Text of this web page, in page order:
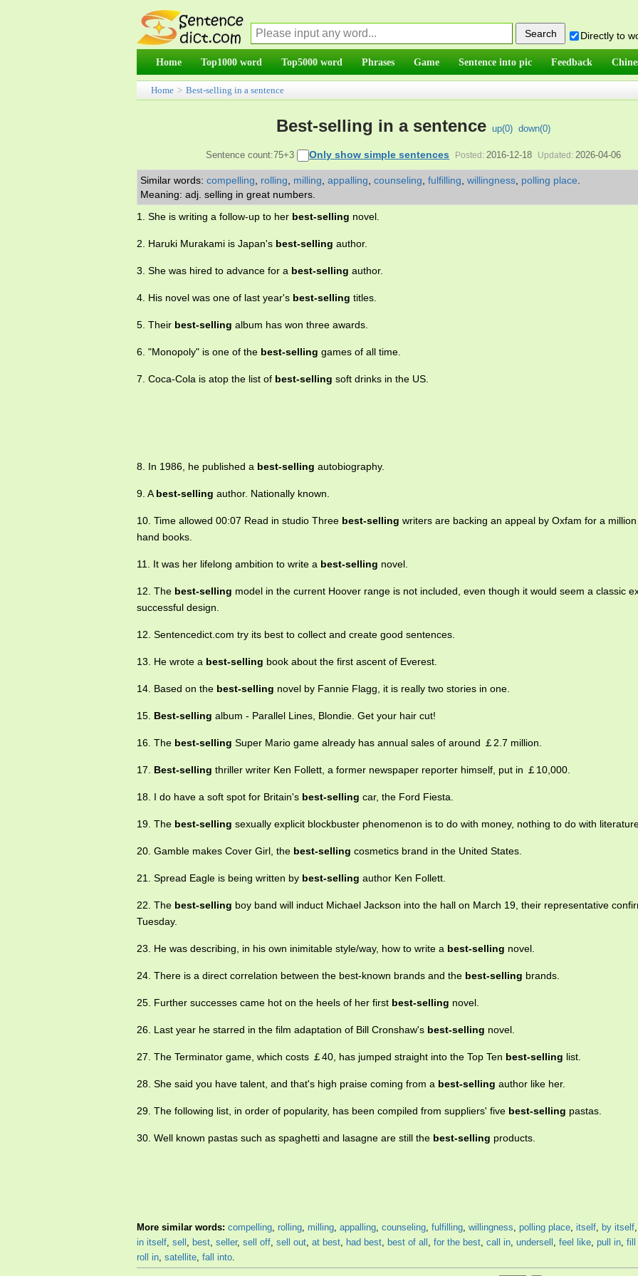
Directly to
Home Top1000 word Top5000 word Phrases Game Sentence into pic Feedback
Home > Best-selling in a sentence
Best-selling in a sentence up(0) down(0)
Sentence count:75+3 Only show simple sentences Posted: 2016-12-18 Updated: 2026-04-06
Similar words: compelling rolling milling appalling counseling fulfilling willingness polling place
Meaning: adj. selling in great numbers.
1. She is writing a follow-up to her best-selling novel.
2. Haruki Murakami is Japan's best-selling author.
3. She was hired to advance for a best-selling author.
4. His novel was one of last year's best-selling titles.
5. Their best-selling album has won three awards.
6. "Monopoly" is one of the best-selling games of all time.
7. Coca-Cola is atop the list of best-selling soft drinks in the US.
8. In 1986, he published a best-selling autobiography.
9. A best-selling author. Nationally known.
10. Time allowed 00:07 Read in studio Three best-selling writers are backing an appeal by Oxfam for a
hand books.
11. It was her lifelong ambition to write a best-selling novel.
12. The best-selling model in the current Hoover range is not included, even though it would seem a classic
successful design.
12. Sentencedict.com try its best to collect and create good sentences.
13. He wrote a best-selling book about the first ascent of Everest.
14. Based on the best-selling novel by Fannie Flagg, it is really two stories in one.
15. Best-selling album - Parallel Lines, Blondie. Get your hair cut!
16. The best-selling Super Mario game already has annual sales of around ￡2.7 million.
17. Best-selling thriller writer Ken Follett, a former newspaper reporter himself, put in ￡10,000.
18. I do have a soft spot for Britain's best-selling car, the Ford Fiesta.
19. The best-selling sexually explicit blockbuster phenomenon is to do with money, nothing to do with
20. Gamble makes Cover Girl, the best-selling cosmetics brand in the United States.
21. Spread Eagle is being written by best-selling author Ken Follett.
22. The best-selling boy band will induct Michael Jackson into the hall on March 19, their representative
Tuesday.
23. He was describing, in his own inimitable style/way, how to write a best-selling novel.
24. There is a direct correlation between the best-known brands and the best-selling brands.
25. Further successes came hot on the heels of her first best-selling novel.
26. Last year he starred in the film adaptation of Bill Cronshaw's best-selling novel.
27. The Terminator game, which costs ￡40, has jumped straight into the Top Ten best-selling list.
28. She said you have talent, and that's high praise coming from a best-selling author like her.
29. The following list, in order of popularity, has been compiled from suppliers' five best-selling pastas.
30. Well known pastas such as spaghetti and lasagne are still the best-selling products.
More similar words: compelling, rolling, milling, appalling, counseling, fulfilling, willingness, polling place, itself, by itself,
in itself, sell , best, seller, sell off, sell out, at best, had best, best of all , for the best, call in, undersell , feel like, pull in, fill
roll in, satellite, fall into.